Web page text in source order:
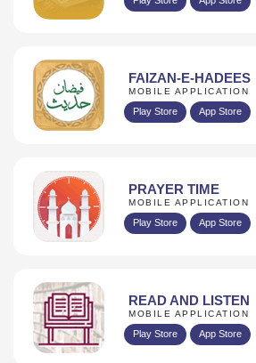
FAIZAN-E-HADEES
MOBILE APPLICATION
Play Store App Store
PRAYER TIME
MOBILE APPLICATION
Play Store App Store
READ AND LISTEN
MOBILE APPLICATION
Play Store App Store